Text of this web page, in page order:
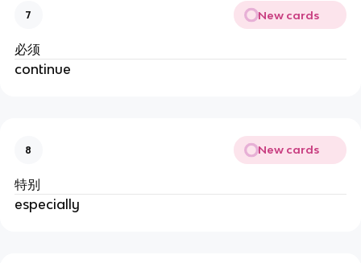
7 New cards
必须
continue
8 New cards
特别
especially